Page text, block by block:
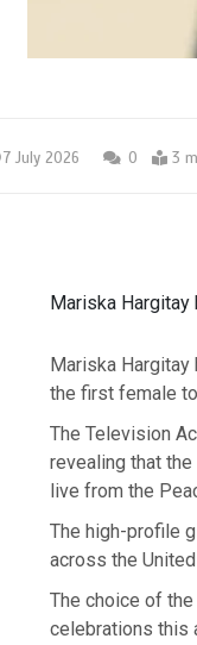
7 July 2026 0 3
Mariska
Mariska Hargitay
the first female
The Television
revealing that the
live from the
The high-profile
across the
The choice of
celebrations this